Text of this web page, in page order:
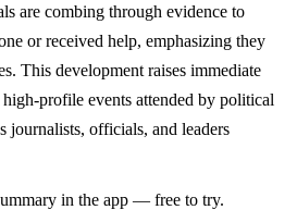
are combing through evidence to
or received help, emphasizing they
This development raises immediate
profile events attended by political
journalists, officials, and leaders
in the app — free to try.